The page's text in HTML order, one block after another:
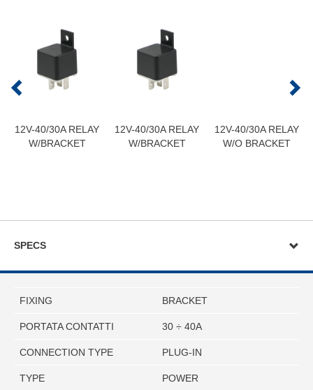
12V-40/30A RELAY
W/BRACKET
12V-40/30A RELAY
W/BRACKET
12V-40/30A RELAY
W/O BRACKET
SPECS
FIXING BRACKET
PORTATA CONTATTI 30 ÷ 40A
CONNECTION TYPE PLUG-IN
TYPE POWER